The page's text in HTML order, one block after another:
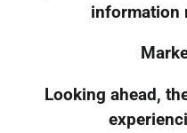
information
Looking ahead,